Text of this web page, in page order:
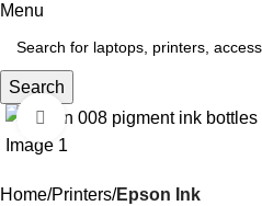
Menu
Search
Click to enlarge
Home Printers Epson Ink